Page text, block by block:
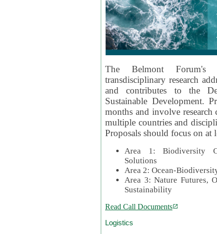
The Belmont
transdisciplinary research
and contributes to the
Sustainable Development.
months and involve
multiple countries and
Proposals should focus on at
Area 1: Biodiversity
Solutions
Area 2: Ocean-
Area 3: Nature Futures,
Sustainability
Read Call Documents
Logistics